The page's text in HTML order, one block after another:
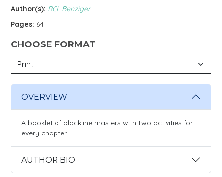
Author(s): RCL Benziger
Pages: 64
CHOOSE FORMAT
OVERVIEW
A booklet of blackline masters with two activities for
every chapter.
AUTHOR BIO